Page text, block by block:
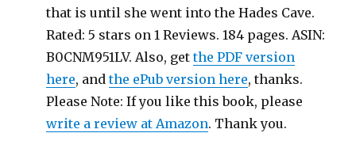
that is until she went into the Hades Cave.
Rated: 5 stars on 1 Reviews. 184 pages. ASIN:
B0CNM951LV. Also, getthe PDF version
here, andthe ePub version here, thanks.
Please Note: If you like this book, please
write a review at Amazon. Thank you.